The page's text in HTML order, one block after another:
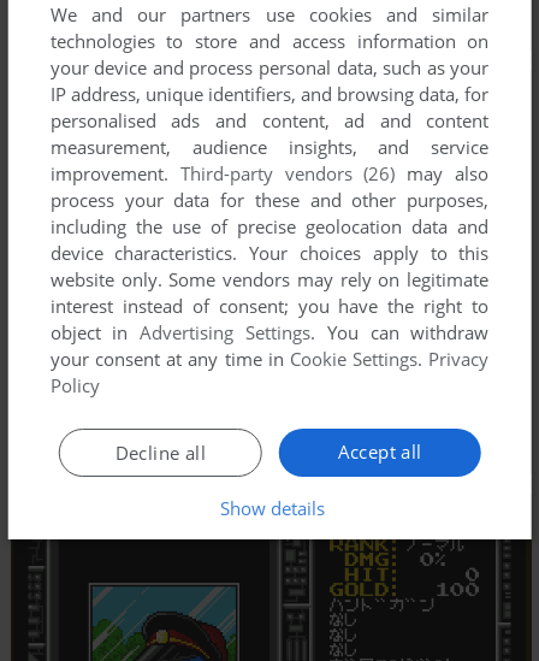
We and our partners use cookies and similar
technologies to store and access information on
your device and process personal data, such as your
IP address, unique identifiers, and browsing data, for
personalised ads and content, ad and content
measurement, audience insights, and service
improvement. Third-party vendors (26) may also
process your data for these and other purposes,
including the use of precise geolocation data and
device characteristics. Your choices apply to this
website only. Some vendors may rely on legitimate
interest instead of consent; you have the right to
object inAdvertising Settings. You can withdraw
your consent at any time in Cookie Settings. Privacy
Policy
Accept all
Decline all
Show details